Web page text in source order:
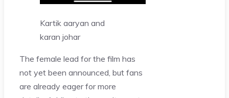
Kartik aaryan and
karan johar
The female lead for the film has
not yet been announced, but fans
are already eager for more